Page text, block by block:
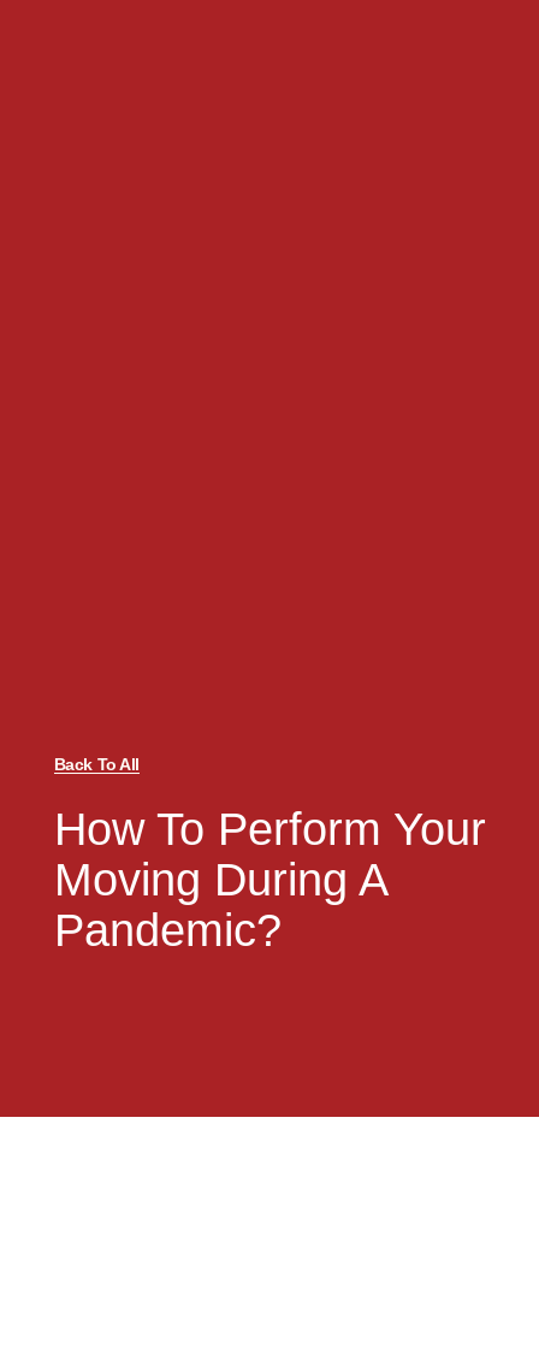
Back To All
How To Perform Your
Moving During A
Pandemic?